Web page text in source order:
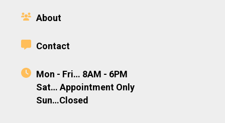
About
Contact
Mon - Fri… 8AM - 6PM
Sat… Appointment Only
Sun…Closed